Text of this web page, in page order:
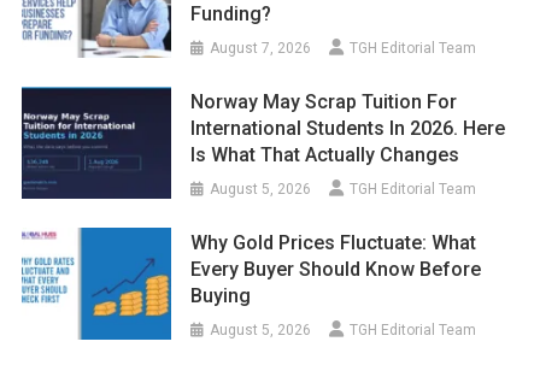
Funding?
August 7, 2026 TGH Editorial Team
Norway May Scrap Tuition For
International Students In 2026. Here
Is What That Actually Changes
August 5, 2026 TGH Editorial Team
Why Gold Prices Fluctuate: What
Every Buyer Should Know Before
Buying
August 5, 2026 TGH Editorial Team